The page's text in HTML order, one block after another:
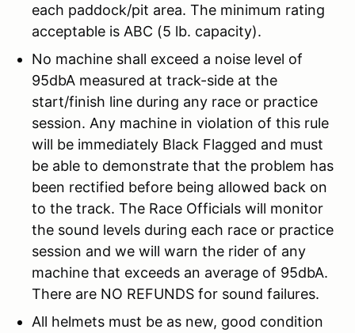
each paddock/pit area. The minimum rating
acceptable is ABC (5 lb. capacity).
No machine shall exceed a noise level of
95dbA measured at track-side at the
start/finish line during any race or practice
session. Any machine in violation of this rule
will be immediately Black Flagged and must
be able to demonstrate that the problem has
been rectified before being allowed back on
to the track. The Race Officials will monitor
the sound levels during each race or practice
session and we will warn the rider of any
machine that exceeds an average of 95dbA.
There are NO REFUNDS for sound failures.
All helmets must be as new, good condition